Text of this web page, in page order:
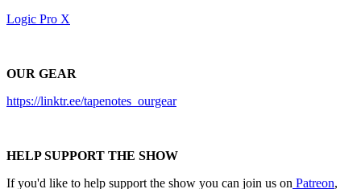
Logic Pro X
OUR GEAR
https://linktr.ee/tapenotes_ourgear
HELP SUPPORT THE SHOW
If you'd like to help support the show you can join us on Patreon,